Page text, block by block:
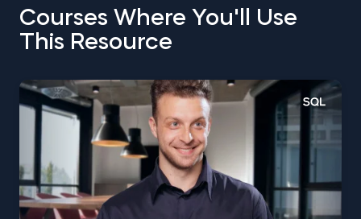
Courses Where You'll Use
This Resource